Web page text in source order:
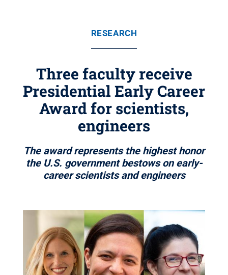
RESEARCH
Three faculty receive
Presidential Early Career
Award for scientists,
engineers
The award represents the highest honor
the U.S. government bestows on early-
career scientists and engineers